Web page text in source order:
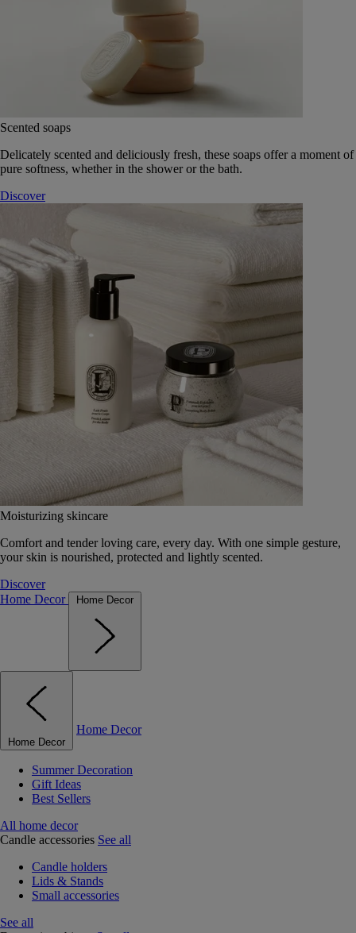
Scented soaps
Delicately scented and deliciously fresh, these soaps offer a moment of
pure softness, whether in the shower or the bath.
Discover
Moisturizing skincare
Comfort and tender loving care, every day. With one simple gesture,
your skin is nourished, protected and lightly scented.
Discover
Home Decor
Home Decor
Home Decor
Home Decor
Summer Decoration
Gift Ideas
Best Sellers
All home decor
Candle accessories See all
Candle holders
Lids & Stands
Small accessories
See all